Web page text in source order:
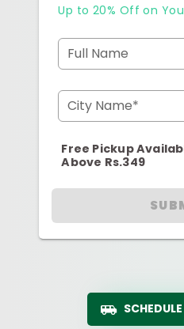
Up to 20% Off on
Full Name
City Name*
Free Pickup
Above Rs.349